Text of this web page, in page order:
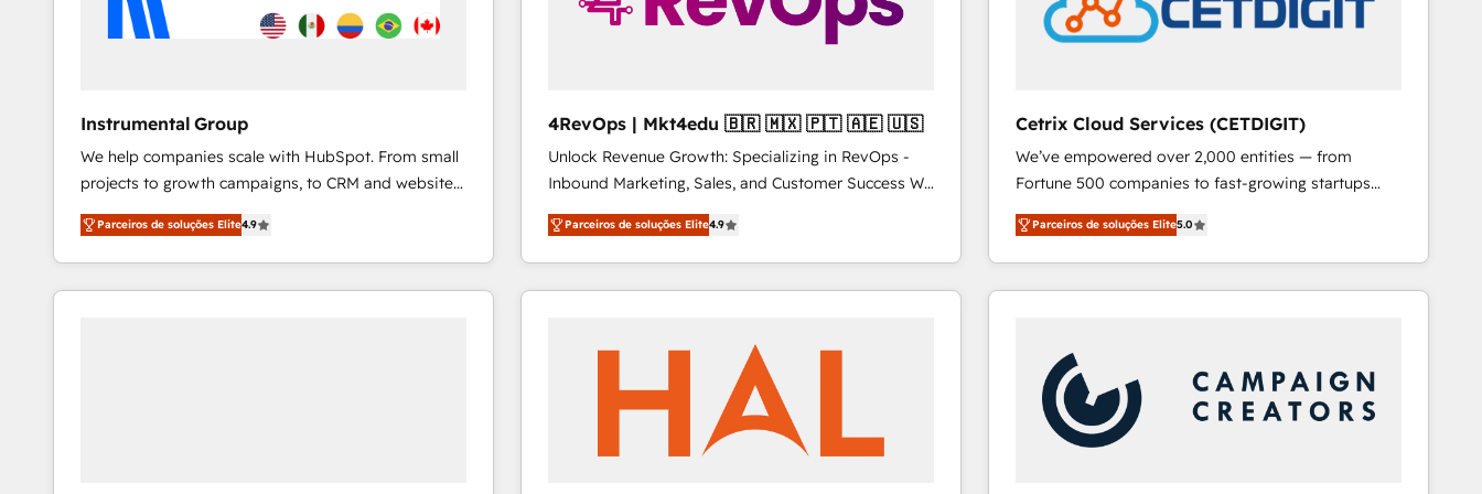
Instrumental Group
We help companies scale with HubSpot. From small
projects to growth campaigns, to CRM and websites.
Hire an agency that's experienced in every inch of
HubSpot and willing to work hand-in-hand with your
team to simplify the complex and build a better
experience for your team and customers.
Parceiros de soluções Elite4.9
4RevOps | Mkt4edu 🇧🇷 🇲🇽 🇵🇹 🇦🇪 🇺🇸
Unlock Revenue Growth: Specializing in RevOps -
Inbound Marketing, Sales, and Customer Success We
specialize in driving revenue growth for companies
across industries through tailored marketing, sales,
and customer success strategies, utilizing RevOps
methodologies. As Latin America's largest HubSpot
countries—Brazil, UAE (Abu Dhabi/Dubai/Sharjah),
Mexico, USA, and Portugal—we've executed over a
hundred successful operations. Our approach,
rooted in RevOps principles, integrates analysis,
Parceiros de soluções Elite4.9
Cetrix Cloud Services (CETDIGIT)
We’ve empowered over 2,000 entities — from
Fortune 500 companies to fast-growing startups
and nonprofits — to streamline operations, scale
revenue, and unlock the full potential of HubSpot.
With deep technical and industry expertise, we fuse
automation, integration, and AI innovation to deliver
Sales, Service, Marketing & Content Hubs • AI voice
and chat agents, predictive automation, and smart
workflows • Salesforce + HubSpot integration •
RevOps and AI-driven sales enablement • Website
Parceiros de soluções Elite5.0